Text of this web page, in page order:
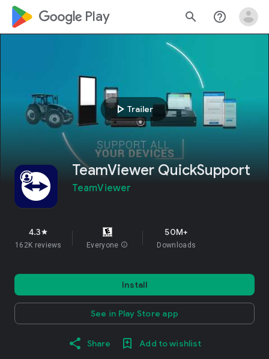
google_logo Play search help_outline
play_arrow Trailer
TeamViewer QuickSupport
TeamViewer
4.3star
162K reviews Everyone info
50M+
Downloads
Install
See in Play Store app
Share Add to wishlist